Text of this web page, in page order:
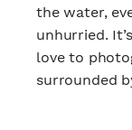
the water,
unhurried.
love to
surrounded